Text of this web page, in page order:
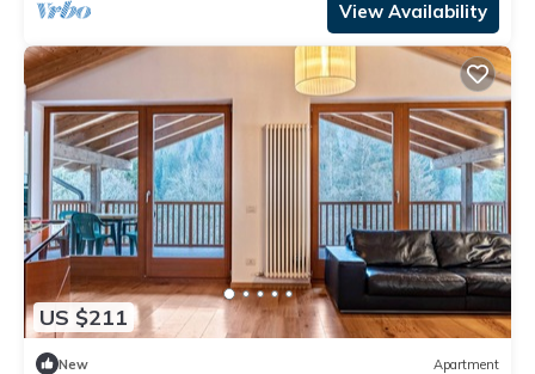
View Availability
US $211
New Apartment